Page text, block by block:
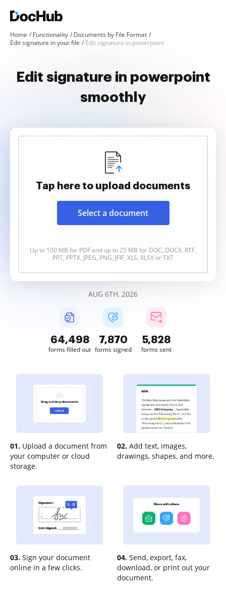
Home Functionality
Documents by File Format
Edit signature in your file
Edit signature in powerpoint
Edit signature in powerpoint
smoothly
Tap here to upload documents
Select a document
Up to 100 MB for PDF and up to 25 MB for DOC, DOCX, RTF,
PPT, PPTX, JPEG, PNG, JFIF, XLS, XLSX or TXT
AUG 6TH, 2026
64,498
forms filled out
7,870
forms signed
5,828
forms sent
01. Upload a document from
your computer or cloud
storage.
02. Add text, images,
drawings, shapes, and more.
03. Sign your document
online in a few clicks.
04. Send, export, fax,
download, or print out your
document.